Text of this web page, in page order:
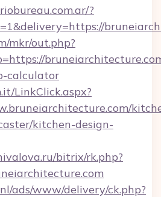
?
mkr/out.php?
calculator
LinkClick.aspx?
kitchen-design-
bitrix/rk.php?
ads/www/delivery/ck.php?